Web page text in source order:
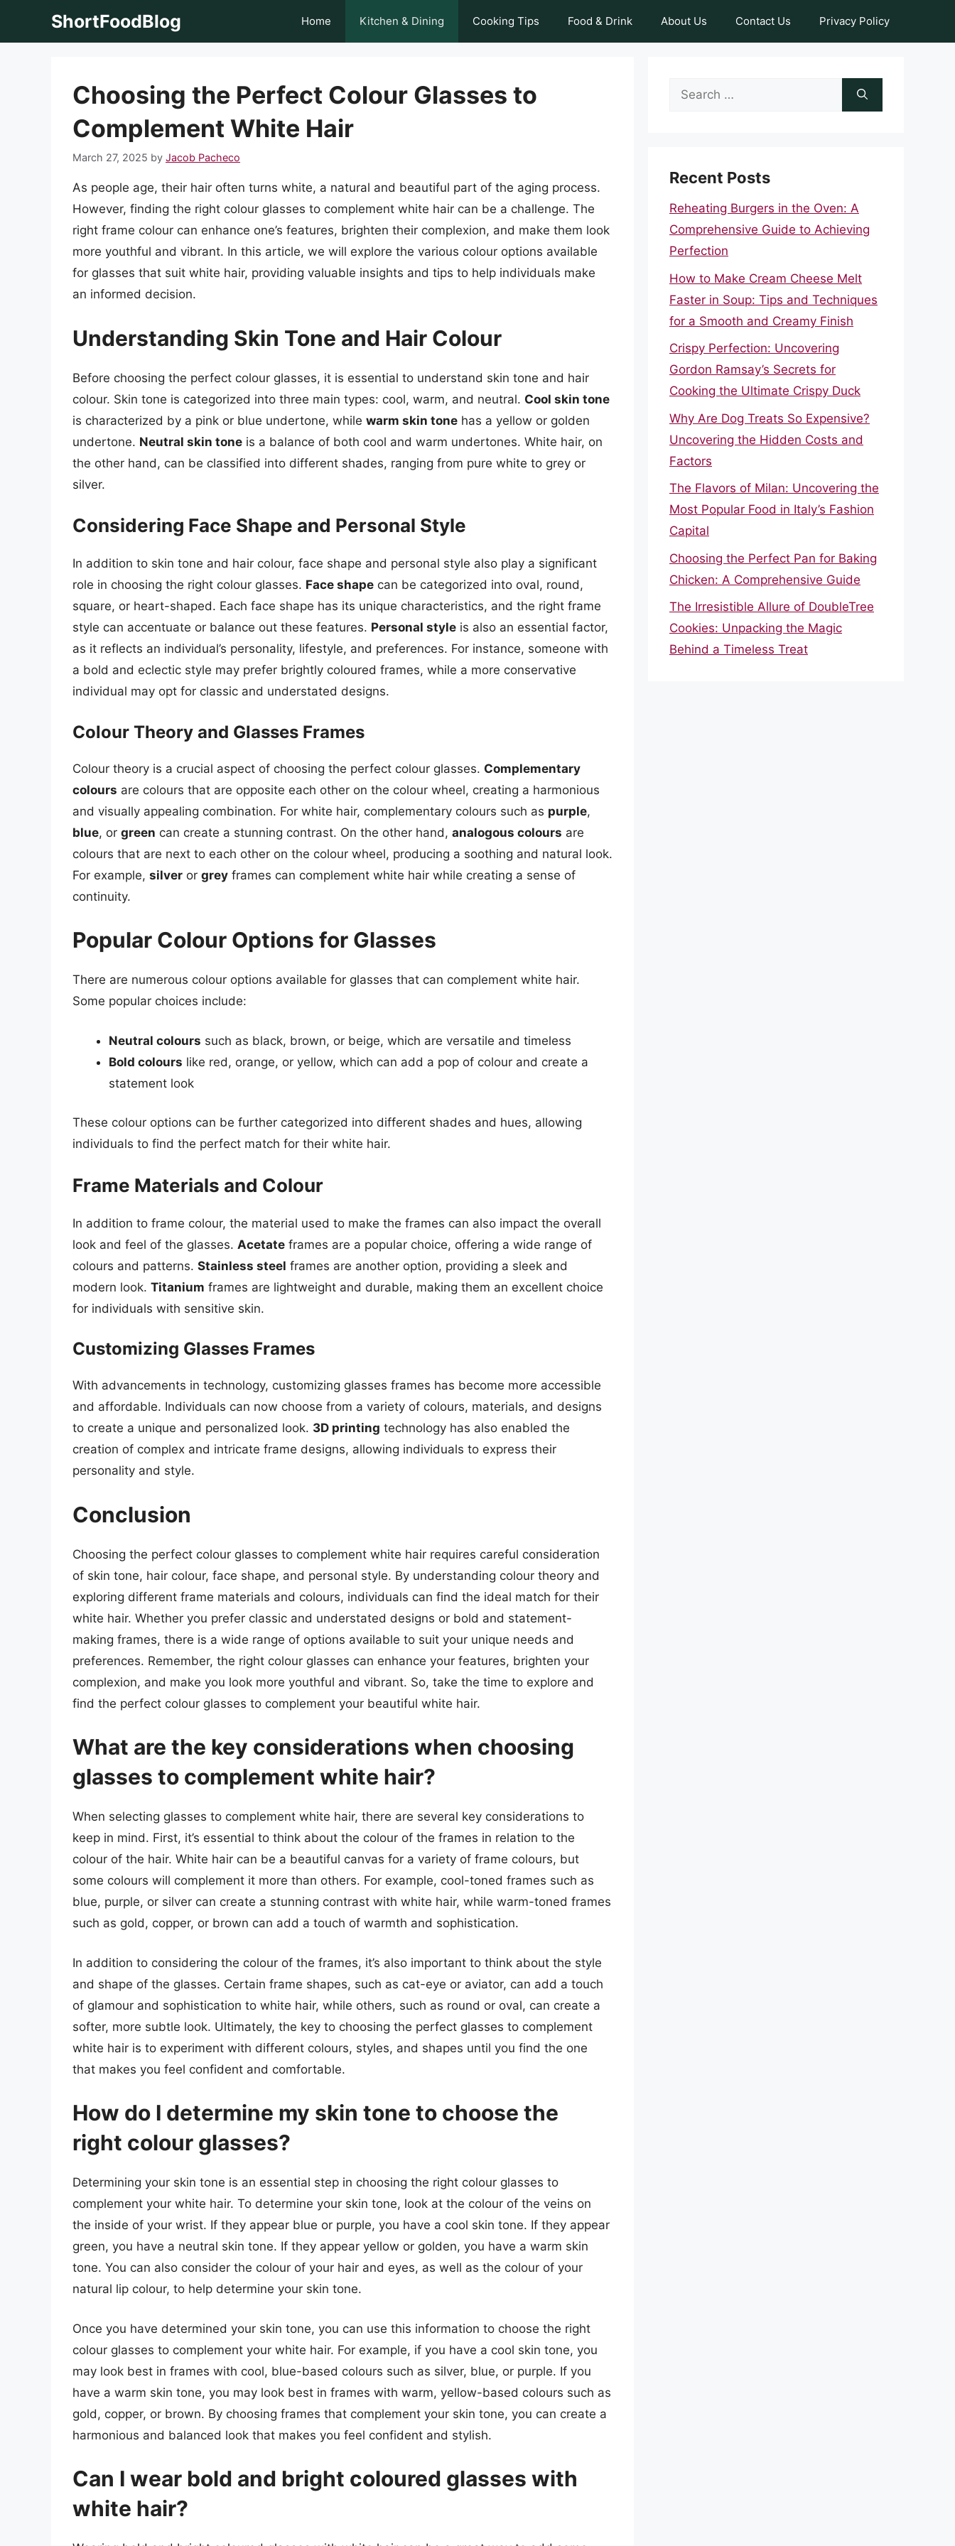
ShortFoodBlog Home Kitchen & Dining Cooking Tips Food & Drink About Us Contact Us Privacy Policy
Choosing the Perfect Colour Glasses to
Complement White Hair
March 27, 2025 by Jacob Pacheco
As people age, their hair often turns white, a natural and beautiful part of the aging process.
However, finding the right colour glasses to complement white hair can be a challenge. The
right frame colour can enhance one’s features, brighten their complexion, and make them look
more youthful and vibrant. In this article, we will explore the various colour options available
for glasses that suit white hair, providing valuable insights and tips to help individuals make
an informed decision.
Understanding Skin Tone and Hair Colour
Before choosing the perfect colour glasses, it is essential to understand skin tone and hair
colour. Skin tone is categorized into three main types: cool, warm, and neutral. Cool skin tone
is characterized by a pink or blue undertone, while warm skin tone has a yellow or golden
undertone. Neutral skin tone is a balance of both cool and warm undertones. White hair, on
the other hand, can be classified into different shades, ranging from pure white to grey or
silver.
Considering Face Shape and Personal Style
In addition to skin tone and hair colour, face shape and personal style also play a significant
role in choosing the right colour glasses. Face shape can be categorized into oval, round,
square, or heart-shaped. Each face shape has its unique characteristics, and the right frame
style can accentuate or balance out these features. Personal style is also an essential factor,
as it reflects an individual’s personality, lifestyle, and preferences. For instance, someone with
a bold and eclectic style may prefer brightly coloured frames, while a more conservative
individual may opt for classic and understated designs.
Colour Theory and Glasses Frames
Colour theory is a crucial aspect of choosing the perfect colour glasses. Complementary
colours are colours that are opposite each other on the colour wheel, creating a harmonious
and visually appealing combination. For white hair, complementary colours such as purple,
blue, or green can create a stunning contrast. On the other hand, analogous colours are
colours that are next to each other on the colour wheel, producing a soothing and natural look.
For example, silver or grey frames can complement white hair while creating a sense of
continuity.
Popular Colour Options for Glasses
There are numerous colour options available for glasses that can complement white hair.
Some popular choices include:
Neutral colours such as black, brown, or beige, which are versatile and timeless
Bold colours like red, orange, or yellow, which can add a pop of colour and create a
statement look
These colour options can be further categorized into different shades and hues, allowing
individuals to find the perfect match for their white hair.
Frame Materials and Colour
In addition to frame colour, the material used to make the frames can also impact the overall
look and feel of the glasses. Acetate frames are a popular choice, offering a wide range of
colours and patterns. Stainless steel frames are another option, providing a sleek and
modern look. Titanium frames are lightweight and durable, making them an excellent choice
for individuals with sensitive skin.
Customizing Glasses Frames
With advancements in technology, customizing glasses frames has become more accessible
and affordable. Individuals can now choose from a variety of colours, materials, and designs
to create a unique and personalized look. 3D printing technology has also enabled the
creation of complex and intricate frame designs, allowing individuals to express their
personality and style.
Conclusion
Choosing the perfect colour glasses to complement white hair requires careful consideration
of skin tone, hair colour, face shape, and personal style. By understanding colour theory and
exploring different frame materials and colours, individuals can find the ideal match for their
white hair. Whether you prefer classic and understated designs or bold and statement-
making frames, there is a wide range of options available to suit your unique needs and
preferences. Remember, the right colour glasses can enhance your features, brighten your
complexion, and make you look more youthful and vibrant. So, take the time to explore and
find the perfect colour glasses to complement your beautiful white hair.
What are the key considerations when choosing
glasses to complement white hair?
When selecting glasses to complement white hair, there are several key considerations to
keep in mind. First, it’s essential to think about the colour of the frames in relation to the
colour of the hair. White hair can be a beautiful canvas for a variety of frame colours, but
some colours will complement it more than others. For example, cool-toned frames such as
blue, purple, or silver can create a stunning contrast with white hair, while warm-toned frames
such as gold, copper, or brown can add a touch of warmth and sophistication.
In addition to considering the colour of the frames, it’s also important to think about the style
and shape of the glasses. Certain frame shapes, such as cat-eye or aviator, can add a touch
of glamour and sophistication to white hair, while others, such as round or oval, can create a
softer, more subtle look. Ultimately, the key to choosing the perfect glasses to complement
white hair is to experiment with different colours, styles, and shapes until you find the one
that makes you feel confident and comfortable.
How do I determine my skin tone to choose the
right colour glasses?
Determining your skin tone is an essential step in choosing the right colour glasses to
complement your white hair. To determine your skin tone, look at the colour of the veins on
the inside of your wrist. If they appear blue or purple, you have a cool skin tone. If they appear
green, you have a neutral skin tone. If they appear yellow or golden, you have a warm skin
tone. You can also consider the colour of your hair and eyes, as well as the colour of your
natural lip colour, to help determine your skin tone.
Once you have determined your skin tone, you can use this information to choose the right
colour glasses to complement your white hair. For example, if you have a cool skin tone, you
may look best in frames with cool, blue-based colours such as silver, blue, or purple. If you
have a warm skin tone, you may look best in frames with warm, yellow-based colours such as
gold, copper, or brown. By choosing frames that complement your skin tone, you can create a
harmonious and balanced look that makes you feel confident and stylish.
Can I wear bold and bright coloured glasses with
white hair?
Search
Recent Posts
Reheating Burgers in the Oven: A
Comprehensive Guide to Achieving
Perfection
How to Make Cream Cheese Melt
Faster in Soup: Tips and Techniques
for a Smooth and Creamy Finish
Crispy Perfection: Uncovering
Gordon Ramsay’s Secrets for
Cooking the Ultimate Crispy Duck
Why Are Dog Treats So Expensive?
Uncovering the Hidden Costs and
Factors
The Flavors of Milan: Uncovering the
Most Popular Food in Italy’s Fashion
Capital
Choosing the Perfect Pan for Baking
Chicken: A Comprehensive Guide
The Irresistible Allure of DoubleTree
Cookies: Unpacking the Magic
Behind a Timeless Treat